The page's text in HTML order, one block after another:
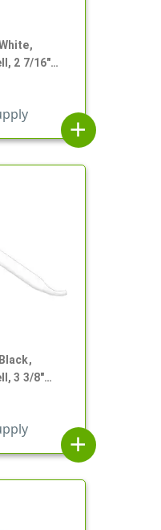
2 7/16"
add
3 3/8"
add